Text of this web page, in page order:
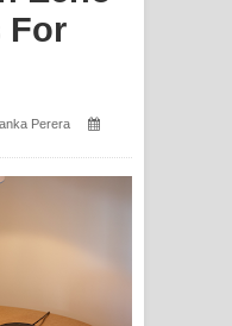
- රැස් බලන්
For
Perera